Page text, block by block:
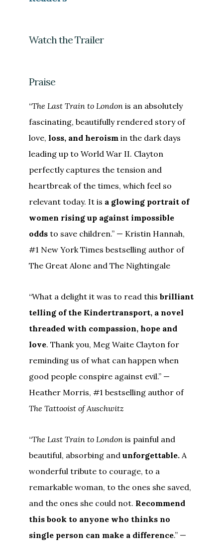
Watch the Trailer
Praise
“The Last Train to London is an absolutely
fascinating, beautifully rendered story of
love,loss, and heroism in the dark days
leading up to World War II. Clayton
perfectly captures the tension and
heartbreak of the times, which feel so
relevant today. It is a glowing portrait of
women rising up against impossible
odds to save children.” — Kristin Hannah,
#1 New York Times bestselling author of
The Great Alone and The Nightingale
“What a delight it was to read thisbrilliant
telling of the Kindertransport, a novel
threaded with compassion, hope and
love. Thank you, Meg Waite Clayton for
reminding us of what can happen when
good people conspire against evil.” —
Heather Morris, #1 bestselling author of
The Tattooist of Auschwitz
“The Last Train to London is painful and
beautiful, absorbing andunforgettable. A
wonderful tribute to courage, to a
remarkable woman, to the ones she saved,
and the ones she could not. Recommend
this book to anyone who thinks no
single person can make a difference.” —